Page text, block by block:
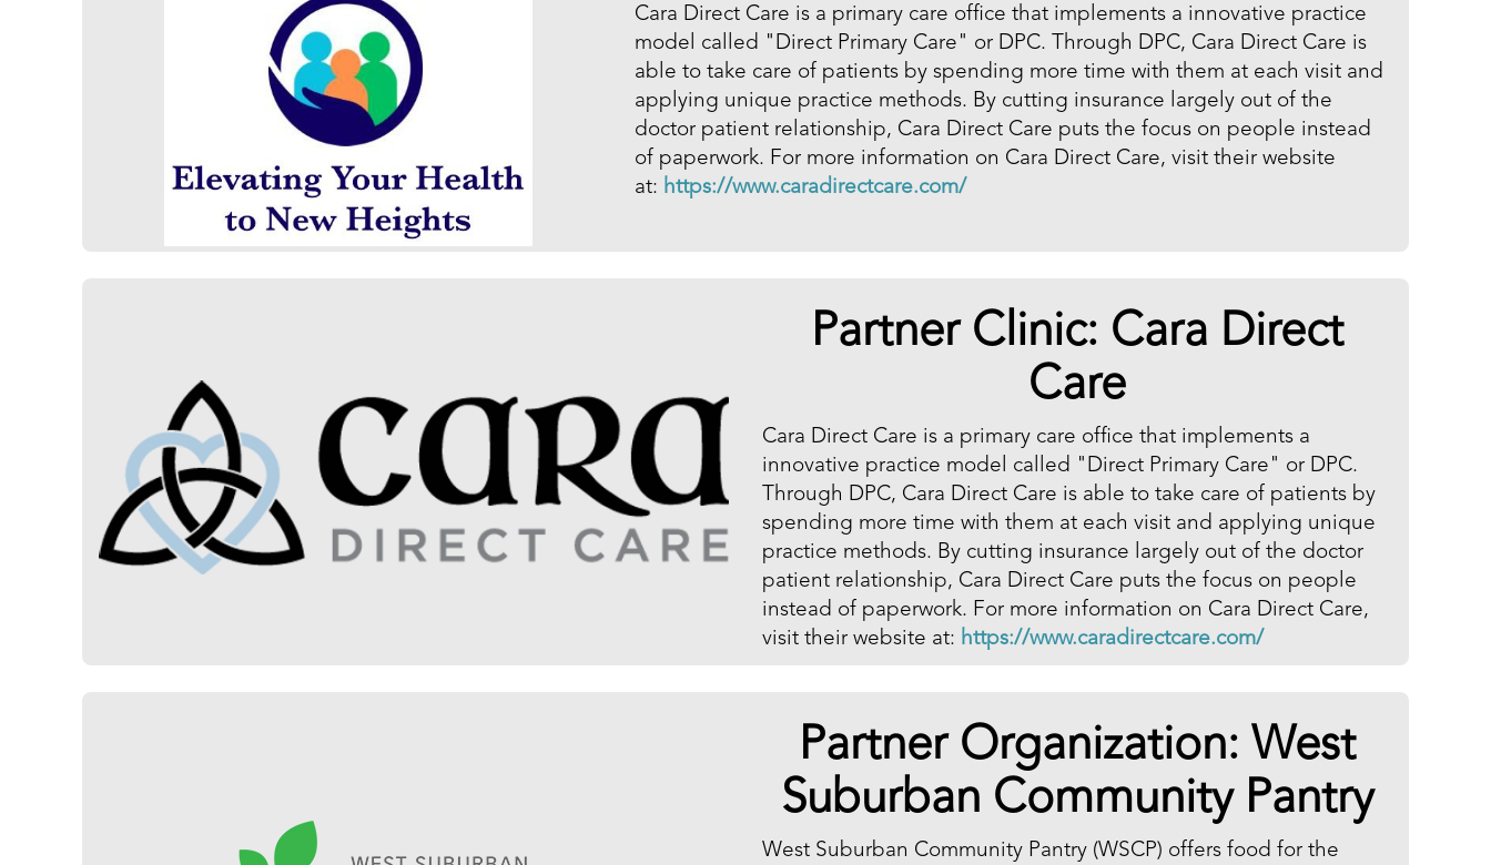
Cara Direct Care is a primary care office that implements a innovative practice
model called "Direct Primary Care" or DPC. Through DPC, Cara Direct Care is
able to take care of patients by spending more time with them at each visit and
applying unique practice methods. By cutting insurance largely out of the
doctor patient relationship, Cara Direct Care puts the focus on people instead
of paperwork. For more information on Cara Direct Care, visit their website
at: https://www.caradirectcare.com/
Partner Clinic: Cara Direct
Care
Cara Direct Care is a primary care office that implements a
innovative practice model called "Direct Primary Care" or DPC.
Through DPC, Cara Direct Care is able to take care of patients by
spending more time with them at each visit and applying unique
practice methods. By cutting insurance largely out of the doctor
patient relationship, Cara Direct Care puts the focus on people
instead of paperwork. For more information on Cara Direct Care,
visit their website at: https://www.caradirectcare.com/
Partner Organization: West
Suburban Community Pantry
West Suburban Community Pantry (WSCP) offers food for the